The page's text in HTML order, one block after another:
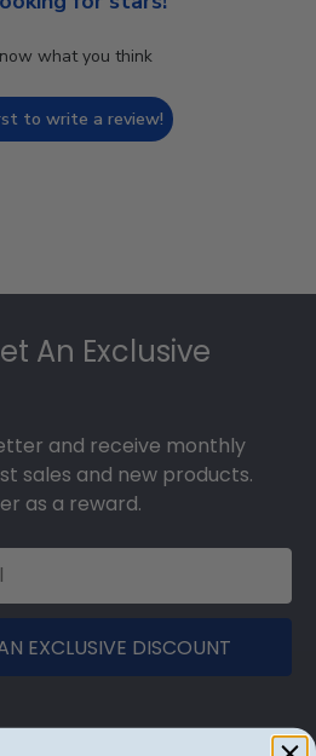
what you think
to write a review!
An Exclusive
and receive monthly
sales and new products.
as a reward.
EXCLUSIVE DISCOUNT